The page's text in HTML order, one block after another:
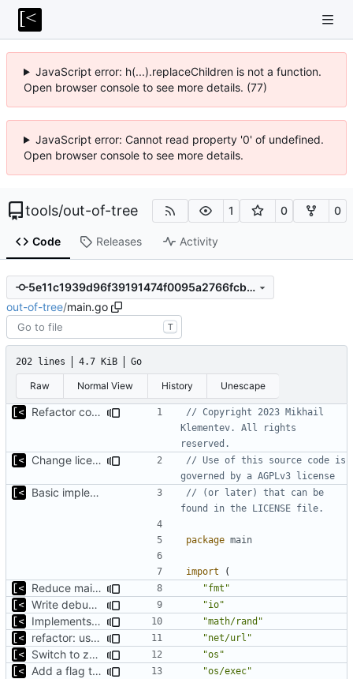
JavaScript error: h(...).replaceChildren is not a function.
Open browser console to see more details. (77)
JavaScript error: Cannot read property '0' of undefined.
Open browser console to see more details.
tools/out-of-tree 1 0 0
Code Releases Activity
5e11c1939d96f39191474f0095a2766fcb5629fb
out-of-tree/main.go
T
202 lines 4.7 KiB Go
Raw Normal View History Unescape
Refactor command line interface
// Copyright 2023 Mikhail
Klementev. All rights
reserved.
Change license to GNU AGPLv3
// Use of this source code is
governed by a AGPLv3 license
Basic implementation of out-of-tree util
// (or later) that can be
found in the LICENSE file.
package main
import (
Reduce main func complexity "fmt"
Write debug log to file "io"
Implements parameter "--max=X" for autogen "math/rand"
refactor: use one provider for default cache url "net/url"
Switch to zerolog "os"
Add a flag to set the container runtime binary "os/exec"